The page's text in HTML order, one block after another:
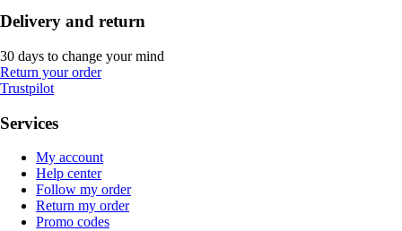
Delivery and return
30 days to change your mind
Return your order
Trustpilot
Services
My account
Help center
Follow my order
Return my order
Promo codes